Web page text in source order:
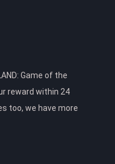
Game of the
reward within 24
too, we have more